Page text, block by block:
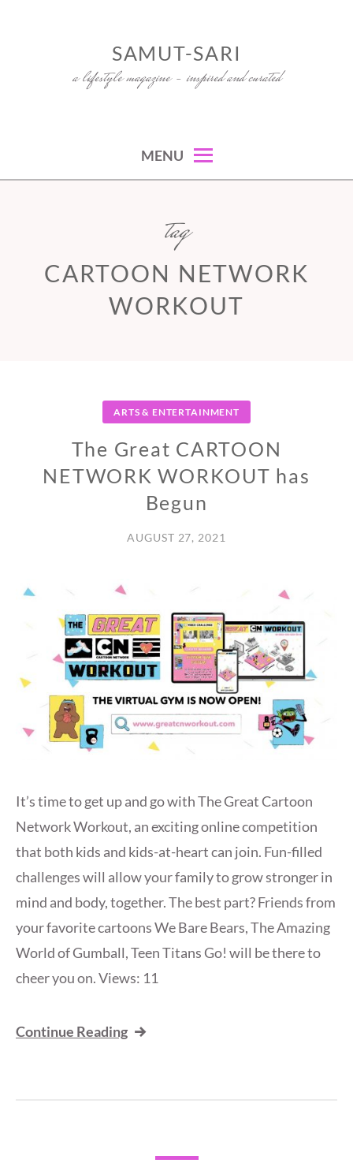
SAMUT-SARI
a lifestyle magazine – inspired and curated
MENU
tag
CARTOON NETWORK
WORKOUT
ARTS & ENTERTAINMENT
The Great CARTOON
NETWORK WORKOUT has
Begun
AUGUST 27, 2021
It’s time to get up and go with The Great Cartoon
Network Workout, an exciting online competition
that both kids and kids-at-heart can join. Fun-filled
challenges will allow your family to grow stronger in
mind and body, together. The best part? Friends from
your favorite cartoons We Bare Bears, The Amazing
World of Gumball, Teen Titans Go! will be there to
cheer you on. Views: 11
Continue Reading